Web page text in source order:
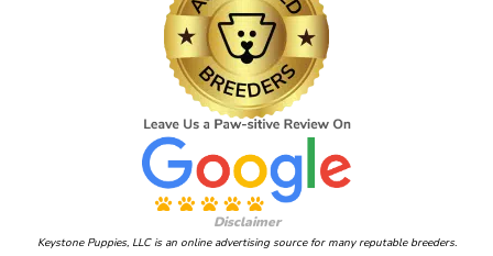
Disclaimer
Keystone Puppies, LLC is an online advertising source for many reputable breeders.